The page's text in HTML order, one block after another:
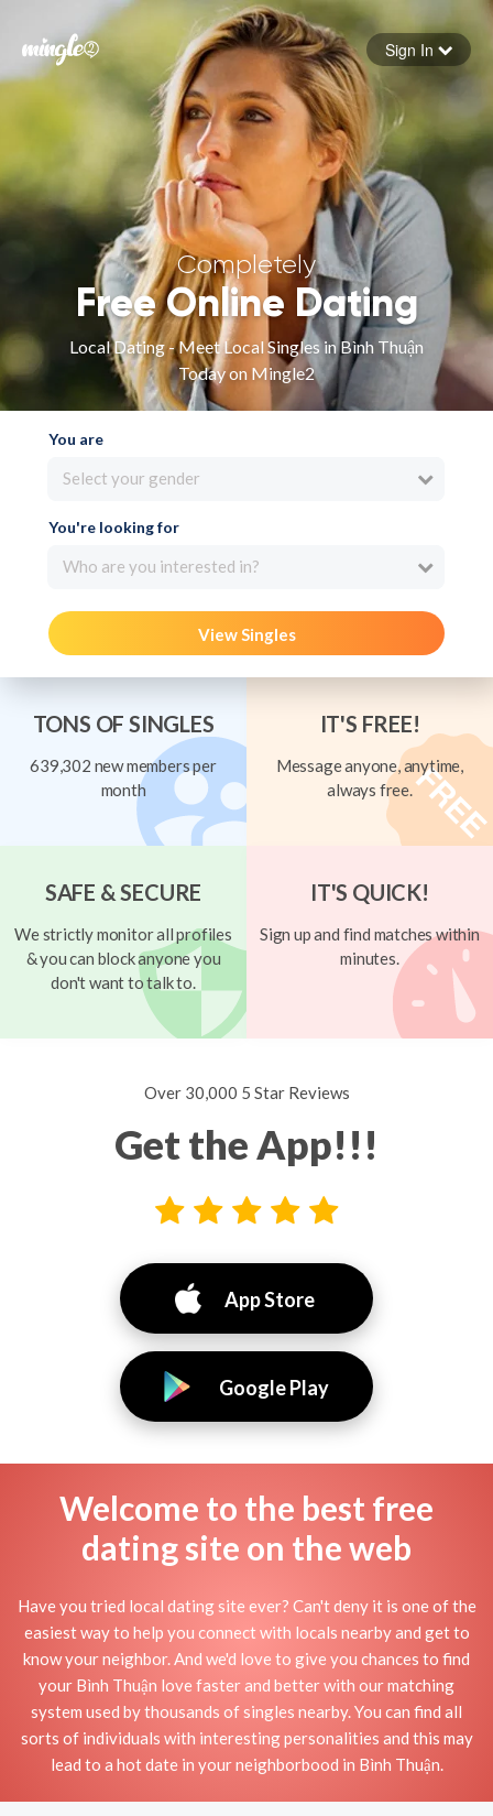
Forgot your password
Sign in
Sign In
Completely
Free Online Dating
Local Dating - Meet Local Singles in Bình Thuận
Today on Mingle2
You are
Select your gender
You're looking for
Who are you interested in?
View Singles
TONS OF SINGLES
639,302 new members per
month
IT'S FREE!
Message anyone, anytime,
always free.
SAFE & SECURE
We strictly monitor all profiles
& you can block anyone you
don't want to talk to.
IT'S QUICK!
Sign up and find matches within
minutes.
Over 30,000 5 Star Reviews
Get the App!!!
App Store
Google Play
Welcome to the best free
dating site on the web
Have you tried local dating site ever? Can't deny it is one of the
easiest way to help you connect with locals nearby and get to
know your neighbor. And we'd love to give you chances to find
your Bình Thuận love faster and better with our matching
system used by thousands of singles nearby. You can find all
sorts of individuals with interesting personalities and this may
lead to a hot date in your neighborbood in Bình Thuận.